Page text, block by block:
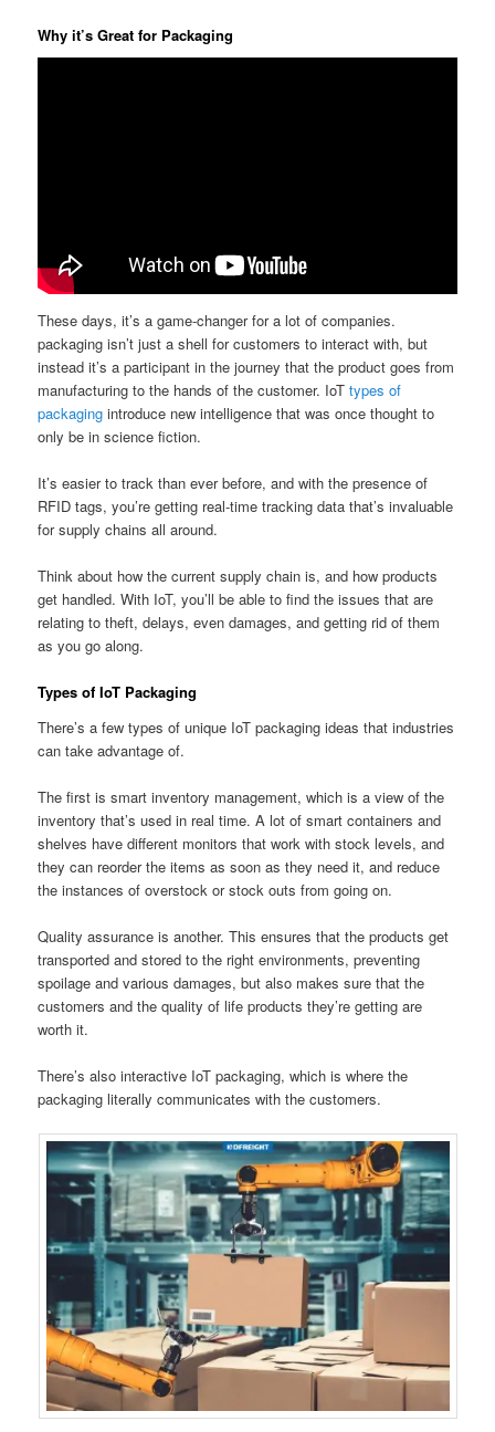
Why it’s Great for Packaging
These days, it’s a game-changer for a lot of companies.
packaging isn’t just a shell for customers to interact with, but
instead it’s a participant in the journey that the product goes from
manufacturing to the hands of the customer. IoTtypes of
packagingintroduce new intelligence that was once thought to
only be in science fiction.
It’s easier to track than ever before, and with the presence of
RFID tags, you’re getting real-time tracking data that’s invaluable
for supply chains all around.
Think about how the current supply chain is, and how products
get handled. With IoT, you’ll be able to find the issues that are
relating to theft, delays, even damages, and getting rid of them
as you go along.
Types of IoT Packaging
There’s a few types of unique IoT packaging ideas that industries
can take advantage of.
The first is smart inventory management, which is a view of the
inventory that’s used in real time. A lot of smart containers and
shelves have different monitors that work with stock levels, and
they can reorder the items as soon as they need it, and reduce
the instances of overstock or stock outs from going on.
Quality assurance is another. This ensures that the products get
transported and stored to the right environments, preventing
spoilage and various damages, but also makes sure that the
customers and the quality of life products they’re getting are
worth it.
There’s also interactive IoT packaging, which is where the
packaging literally communicates with the customers.